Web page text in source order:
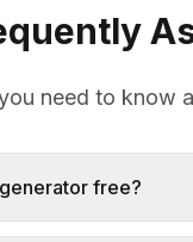
need to know
free?